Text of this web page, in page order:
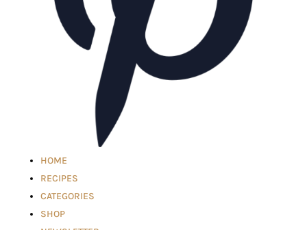
HOME
RECIPES
CATEGORIES
SHOP